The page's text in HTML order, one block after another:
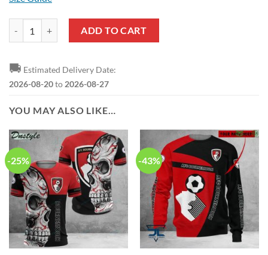
ADD TO CART
🚚 Estimated Delivery Date:
2026-08-20to 2026-08-27
YOU MAY ALSO LIKE…
-25% -43%